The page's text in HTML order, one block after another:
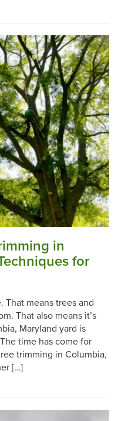
in
for
That means trees and
That also means it’s
Maryland yard is
time has come for
trimming in Columbia,
[…]